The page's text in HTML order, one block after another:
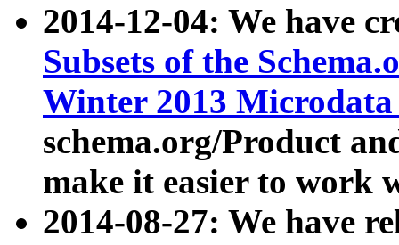
2014-12-04: We have
Subsets of the
Winter 2013
schema.org/Product
make it easier to work
2014-08-27: We have